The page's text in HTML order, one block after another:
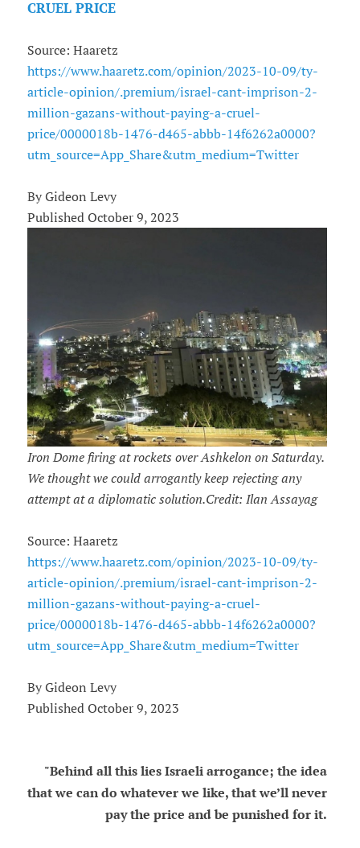
CRUEL PRICE
Source: Haaretz
https://www.haaretz.com/opinion/2023-10-09/ty-
article-opinion/.premium/israel-cant-imprison-2-
million-gazans-without-paying-a-cruel-
price/0000018b-1476-d465-abbb-14f6262a0000?
utm_source=App_Share&utm_medium=Twitter
By Gideon Levy
Published October 9, 2023
Iron Dome firing at rockets over Ashkelon on Saturday.
We thought we could arrogantly keep rejecting any
attempt at a diplomatic solution.Credit: Ilan Assayag
Source: Haaretz
https://www.haaretz.com/opinion/2023-10-09/ty-
article-opinion/.premium/israel-cant-imprison-2-
million-gazans-without-paying-a-cruel-
price/0000018b-1476-d465-abbb-14f6262a0000?
utm_source=App_Share&utm_medium=Twitter
By Gideon Levy
Published October 9, 2023
"Behind all this lies Israeli arrogance; the idea
that we can do whatever we like, that we’ll never
pay the price and be punished for it.